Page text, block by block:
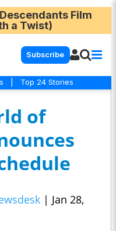
Film
a Twist)
Subscribe
Top 24 Stories
of
| Jan 28,